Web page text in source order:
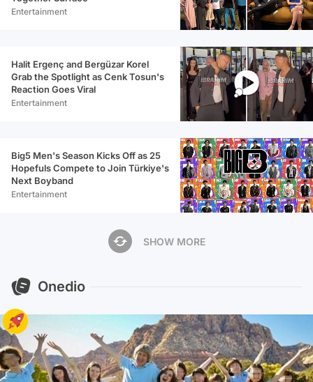
Entertainment
Halit Ergenç and Bergüzar Korel
Grab the Spotlight as Cenk Tosun's
Reaction Goes Viral
Entertainment
Big5 Men's Season Kicks Off as 25
Hopefuls Compete to Join Türkiye's
Next Boyband
Entertainment
SHOW MORE
Onedio